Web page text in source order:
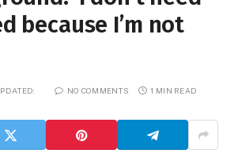
because I’m not
NO COMMENTS 1 MIN READ